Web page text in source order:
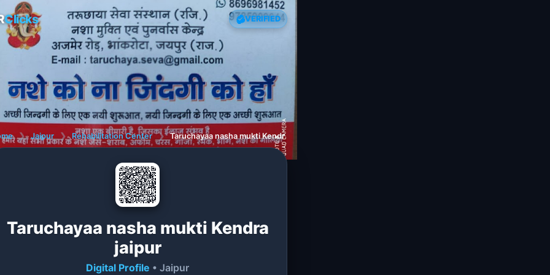
Clicks VERIFIED
❯ Jaipur ❯ Rehabilitation Center ❯ Taruchayaa nasha mukti Kendra jaipur
Taruchayaa nasha mukti Kendra
jaipur
Digital Profile • Jaipur